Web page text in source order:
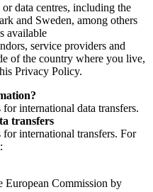
data centres, including the
and Sweden, among others
available
service providers and
of the country where you live,
Privacy Policy.
international data transfers.
transfers
international transfers. For
European Commission by